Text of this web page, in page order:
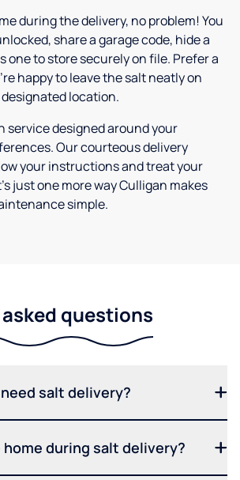
during the delivery, no problem! You
share a garage code, hide a
one to store securely on file. Prefer a
happy to leave the salt neatly on
location.
service designed around your
Our courteous delivery
your instructions and treat your
just one more way Culligan makes
simple.
questions
salt delivery?
home during salt delivery?